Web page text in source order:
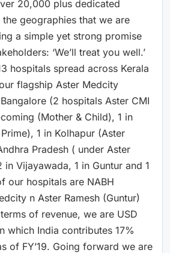
20,000 plus dedicated
geographies that we are
a simple yet strong promise
‘We’ll treat you well.’
hospitals spread across Kerala
flagship Aster Medcity
(2 hospitals Aster CMI
(Mother & Child), 1 in
1 in Kolhapur (Aster
Pradesh ( under Aster
in Vijayawada, 1 in Guntur and 1
our hospitals are NABH
n Aster Ramesh (Guntur)
of revenue, we are USD
which India contributes 17%
of FY’19. Going forward we are